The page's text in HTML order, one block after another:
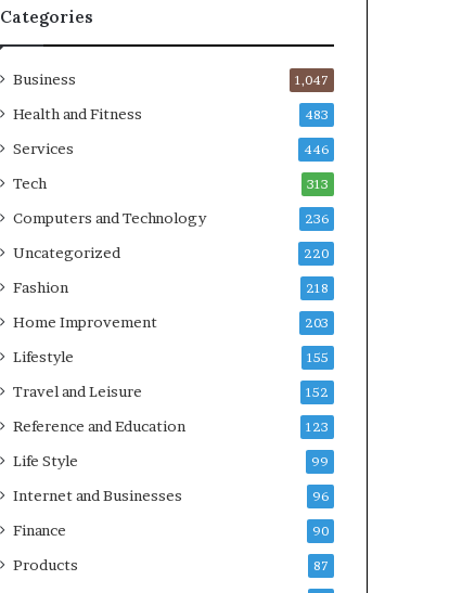
Categories
Business 1,047
Health and Fitness 483
Services 446
Tech 313
Computers and Technology 236
Uncategorized 220
Fashion 218
Home Improvement 203
Lifestyle 155
Travel and Leisure 152
Reference and Education 123
Life Style 99
Internet and Businesses 96
Finance 90
Products 87